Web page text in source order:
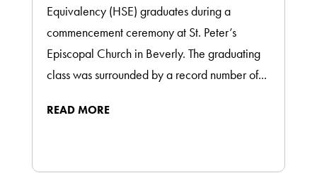
Equivalency (HSE) graduates during a
commencement ceremony at St. Peter’s
Episcopal Church in Beverly. The graduating
class was surrounded by a record number of...
READ MORE